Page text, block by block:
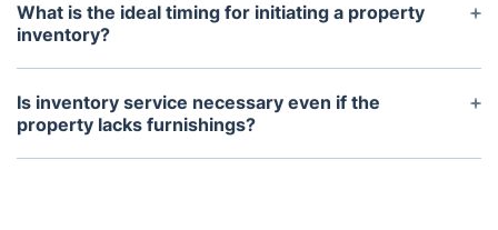
What is the ideal timing for initiating a property
inventory?
Typically, a property inventory is performed both
at the commencement and conclusion of a tenancy.
It's crucial to conduct the inventory promptly after
Is inventory service necessary even if the
property lacks furnishings?
Despite your property being unfurnished, engaging